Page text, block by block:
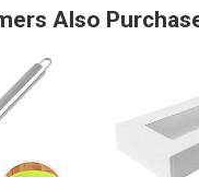
Also